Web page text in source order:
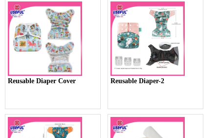
Reusable Diaper Cover Reusable Diaper-2